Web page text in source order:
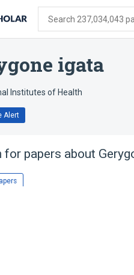
Search 237,034,043
igata
Institutes of Health
Alert
for papers about